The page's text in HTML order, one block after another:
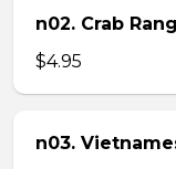
n02. Crab
$4.95
n03.